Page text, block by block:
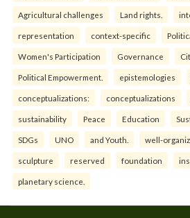
Agricultural challenges Land rights.
representation context-specific
Women's Participation Governance
Political Empowerment. epistemologies
conceptualizations: conceptualizations
sustainability Peace Education
SDGs UNO and Youth. well-
sculpture reserved foundation
planetary science.